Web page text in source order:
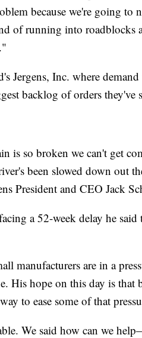
because we're going to
of running into roadblocks
Jergens, Inc. where
backlog of orders they've
is so broken we can't get
been slowed down out
President and CEO Jack
a 52-week delay he
manufacturers are in a
His hope on this day is
to ease some of that
We said how can we